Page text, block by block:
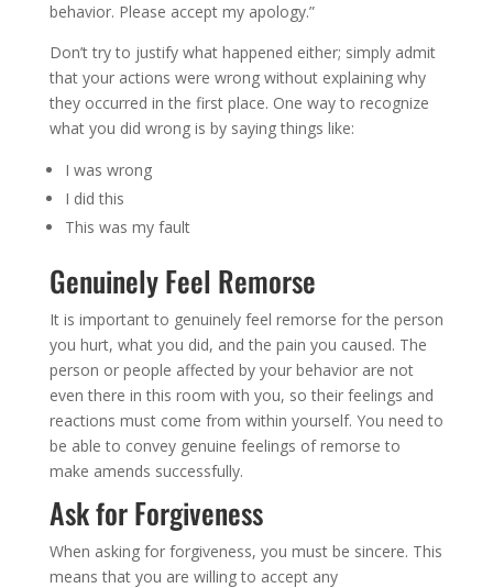
behavior. Please accept my apology.”
Don’t try to justify what happened either; simply admit
that your actions were wrong without explaining why
they occurred in the first place. One way to recognize
what you did wrong is by saying things like:
I was wrong
I did this
This was my fault
Genuinely Feel Remorse
It is important to genuinely feel remorse for the person
you hurt, what you did, and the pain you caused. The
person or people affected by your behavior are not
even there in this room with you, so their feelings and
reactions must come from within yourself. You need to
be able to convey genuine feelings of remorse to
make amends successfully.
Ask for Forgiveness
When asking for forgiveness, you must be sincere. This
means that you are willing to accept any